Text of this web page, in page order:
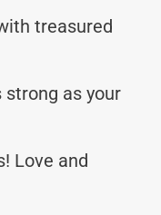
treasured
strong as your
Love and